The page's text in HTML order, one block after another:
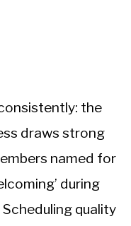
the
draws strong
named for
during
quality